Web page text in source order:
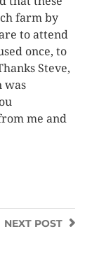
farm by
to attend
once, to
Steve,
was
me and
NEXT POST